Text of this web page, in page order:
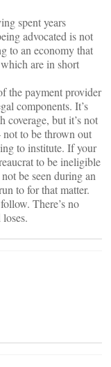
spent years
advocated is not
to an economy that
are in short
the payment provider
components. It’s
coverage, but it’s not
not to be thrown out
to institute. If your
to be ineligible
be seen during an
to for that matter.
There’s no